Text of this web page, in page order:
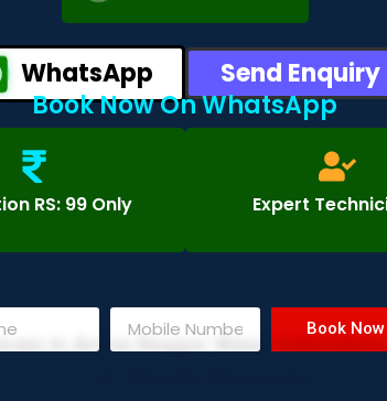
WhatsApp
Send Enquiry
Book Now On WhatsApp
RS: 99 Only Expert
Book Now